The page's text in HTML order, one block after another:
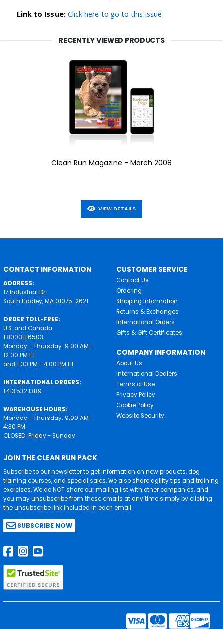
Link to Issue: Click here to go to this issue
RECENTLY VIEWED PRODUCTS
Clean Run Magazine - March 2008
VIEW DETAILS
CONTACT INFORMATION
ADDRESS:
17 Industrial Dr.
South Hadley, MA 01075-2621
ORDER TOLL-FREE:
U.S. and Canada
1.800.311.6503
Monday - Thursday: 9:00 AM -
12:00 PM ET
and 1:00 PM - 4:00 PM ET
INTERNATIONAL ORDERS:
1.413.532.1389
WAREHOUSE HOURS:
Monday - Thursday: 9:00 AM -
4:30 PM
CLOSED: Friday - Sunday
CUSTOMER SERVICE
Contact Us
Ordering
Shipping Information
Returns & Exchanges
International Orders
Gifts & Gift Certificates
COMPANY INFORMATION
About Us
International Dealers
Terms of Use
Privacy Policy
Cookie Policy
Website Security
JOIN THE CLEAN RUN PACK
Subscribe to our newsletter to get information on new products, dog
training courses, and special sales. We also share agility tips and training
exercises. We do NOT share our mailing list with other companies, and
you may unsubscribe from these emails at any time simply by clicking
the unsubscribe link included in each email.
SUBSCRIBE NOW